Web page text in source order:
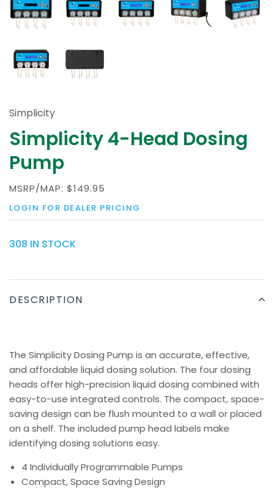
Simplicity
Simplicity 4-Head Dosing
Pump
MSRP/MAP: $149.95
LOGIN FOR DEALER PRICING
308 IN STOCK
DESCRIPTION
The Simplicity Dosing Pump is an accurate, effective,
and affordable liquid dosing solution. The four dosing
heads offer high-precision liquid dosing combined with
easy-to-use integrated controls. The compact, space-
saving design can be flush mounted to a wall or placed
on a shelf. The included pump head labels make
identifying dosing solutions easy.
4 Individually Programmable Pumps
Compact, Space Saving Design